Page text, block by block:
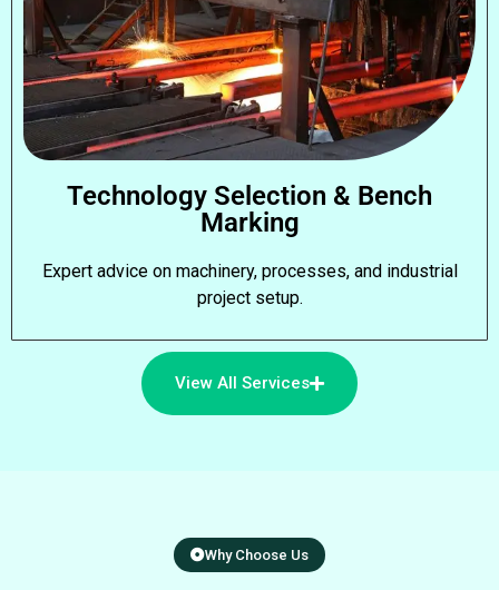
Technology Selection & Bench
Marking
Expert advice on machinery, processes, and industrial
project setup.
View All Services
Why Choose Us